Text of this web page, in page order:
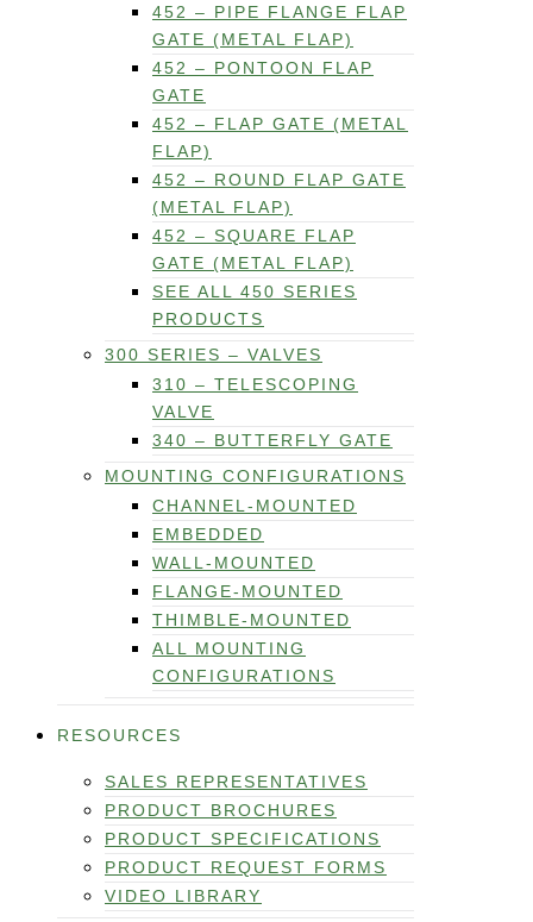
452 – PIPE FLANGE FLAP
GATE (METAL FLAP)
452 – PONTOON FLAP
GATE
452 – FLAP GATE (METAL
FLAP)
452 – ROUND FLAP GATE
(METAL FLAP)
452 – SQUARE FLAP
GATE (METAL FLAP)
SEE ALL 450 SERIES
PRODUCTS
300 SERIES – VALVES
310 – TELESCOPING
VALVE
340 – BUTTERFLY GATE
MOUNTING CONFIGURATIONS
CHANNEL-MOUNTED
EMBEDDED
WALL-MOUNTED
FLANGE-MOUNTED
THIMBLE-MOUNTED
ALL MOUNTING
CONFIGURATIONS
RESOURCES
SALES REPRESENTATIVES
PRODUCT BROCHURES
PRODUCT SPECIFICATIONS
PRODUCT REQUEST FORMS
VIDEO LIBRARY